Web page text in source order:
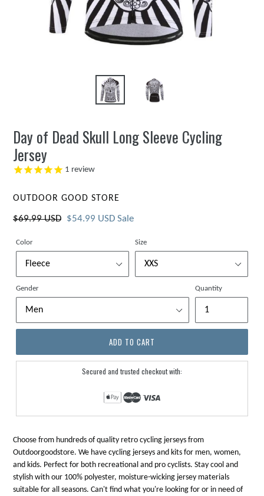
Day of Dead Skull Long Sleeve Cycling
Jersey
1 review
VENDOR
OUTDOOR GOOD STORE
Regular
$69.99 USD Sale
$54.99 USD Sale
Color Size
Gender Quantity
ADD TO CART
Secured and trusted checkout with:
Choose from hundreds of quality retro cycling jerseys from
Outdoorgoodstore. We have cycling jerseys and kits for men, women,
and kids. Perfect for both recreational and pro cyclists. Stay cool and
stylish with our 100% polyester, moisture-wicking jersey materials
suitable for all seasons. Can't find what you're looking for or in need of